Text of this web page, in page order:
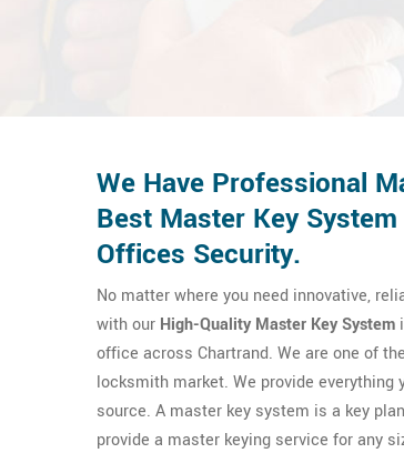
We Have Professional
Best Master Key
Offices Security.
No matter where you need innovative,
with our High-Quality Master Key System
office across Chartrand. We are one of
locksmith market. We provide everything
source. A master key system is a key
provide a master keying service for any